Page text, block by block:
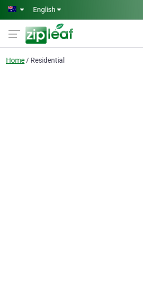
Skip to main content
English
Home Residential